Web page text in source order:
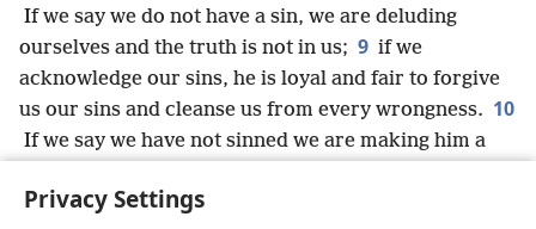
Privacy Settings
If we say we do not have a sin, we are deluding
ourselves and the truth is not in us; 9 if we
acknowledge our sins, he is loyal and fair to forgive
us our sins and cleanse us from every wrongness. 10
If we say we have not sinned we are making him a